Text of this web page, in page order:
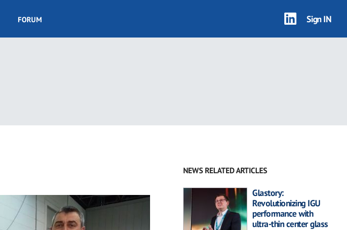
FORUM Sign IN
NEWS RELATED ARTICLES
Glastory:
Revolutionizing IGU
performance with
ultra-thin center glass